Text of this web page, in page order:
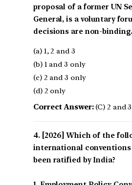
proposal of a former UN
General, is a voluntary
decisions are non-binding.
(a) 1, 2 and 3
(b) 1 and 3 only
(c) 2 and 3 only
(d) 2 only
Correct Answer:(C) 2 and
[2026] Which of the
international conventions
been ratified by India?